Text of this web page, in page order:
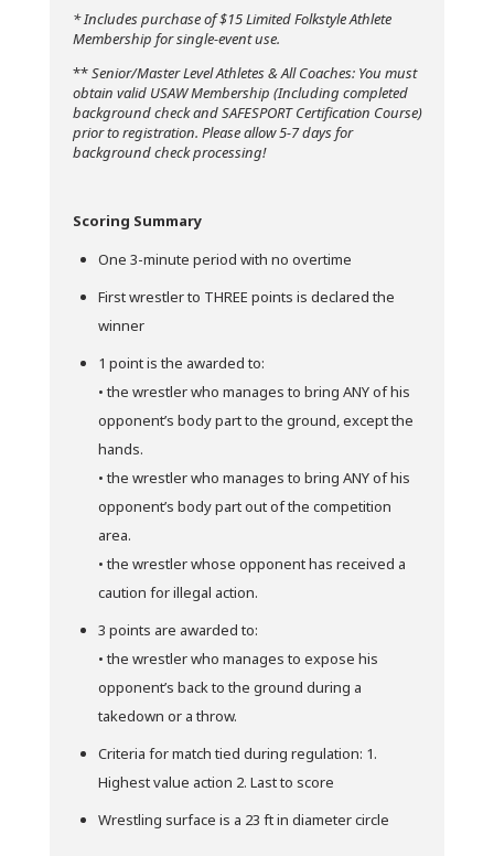
* Includes purchase of $15 Limited Folkstyle Athlete
Membership for single-event use.
**Senior/Master Level Athletes & All Coaches: You must
obtain valid USAW Membership (Including completed
background check and SAFESPORT Certification Course)
prior to registration. Please allow 5-7 days for
background check processing!
Scoring Summary
One 3-minute period with no overtime
First wrestler to THREE points is declared the
winner
1 point is the awarded to:
• the wrestler who manages to bring ANY of his
opponent’s body part to the ground, except the
hands.
• the wrestler who manages to bring ANY of his
opponent’s body part out of the competition
area.
• the wrestler whose opponent has received a
caution for illegal action.
3 points are awarded to:
• the wrestler who manages to expose his
opponent’s back to the ground during a
takedown or a throw.
Criteria for match tied during regulation: 1.
Highest value action 2. Last to score
Wrestling surface is a 23 ft in diameter circle